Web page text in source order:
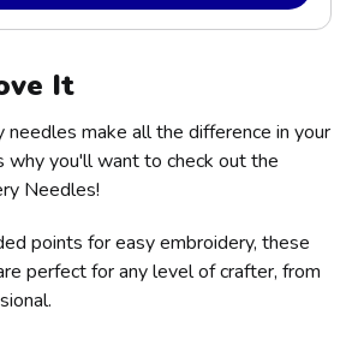
It
needles make all the difference in your
why you'll want to check out the
Needles!
points for easy embroidery, these
perfect for any level of crafter, from